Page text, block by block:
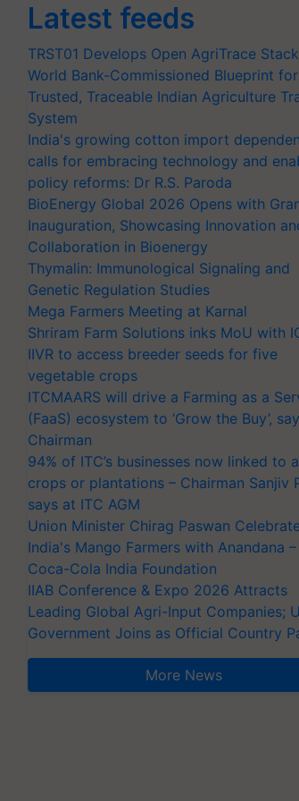
Latest feeds
TRST01 Develops Open AgriTrace
World Bank-Commissioned Blueprint for
Trusted, Traceable Indian Agriculture
System
India's growing cotton import
calls for embracing technology and
policy reforms: Dr R.S. Paroda
BioEnergy Global 2026 Opens with
Inauguration, Showcasing Innovation
Collaboration in Bioenergy
Thymalin: Immunological Signaling and
Genetic Regulation Studies
Mega Farmers Meeting at Karnal
Shriram Farm Solutions inks MoU with
IIVR to access breeder seeds for five
vegetable crops
ITCMAARS will drive a Farming as a
(FaaS) ecosystem to ‘Grow the Buy’,
Chairman
94% of ITC’s businesses now linked to
crops or plantations – Chairman Sanjiv
says at ITC AGM
Union Minister Chirag Paswan
India's Mango Farmers with Anandana
Coca-Cola India Foundation
IIAB Conference & Expo 2026 Attracts
Leading Global Agri-Input Companies;
Government Joins as Official Country
More News